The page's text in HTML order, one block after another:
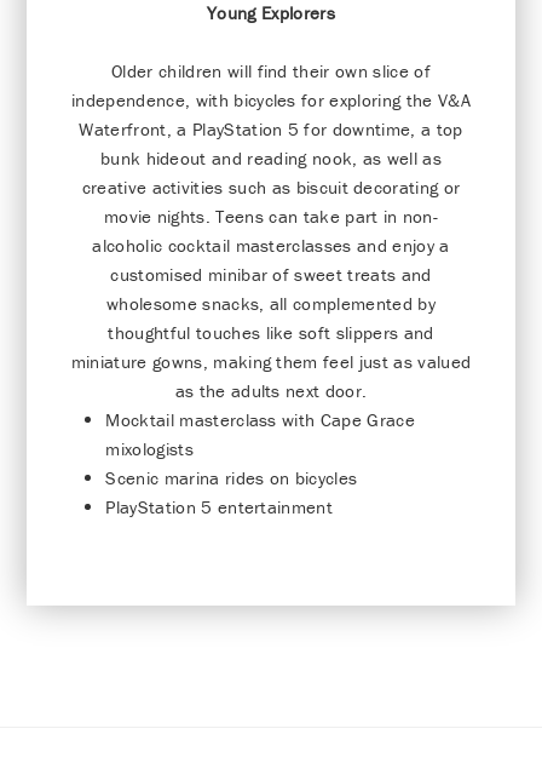
Young Explorers
Older children will find their own slice of
independence, with bicycles for exploring the V&A
Waterfront, a PlayStation 5 for downtime, a top
bunk hideout and reading nook, as well as
creative activities such as biscuit decorating or
movie nights. Teens can take part in non-
alcoholic cocktail masterclasses and enjoy a
customised minibar of sweet treats and
wholesome snacks, all complemented by
thoughtful touches like soft slippers and
miniature gowns, making them feel just as valued
as the adults next door.
Mocktail masterclass with Cape Grace
mixologists
Scenic marina rides on bicycles
PlayStation 5 entertainment